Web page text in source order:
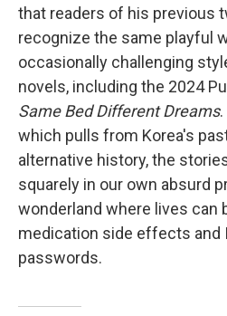
that readers of his previous
recognize the same playful
occasionally challenging
novels, including the 2024
Same Bed Different Dreams
which pulls from Korea's
alternative history, the
squarely in our own absurd
wonderland where lives can
medication side effects and
passwords.